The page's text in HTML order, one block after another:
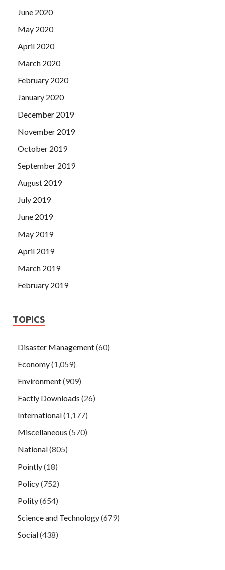
June 2020
May 2020
April 2020
March 2020
February 2020
January 2020
December 2019
November 2019
October 2019
September 2019
August 2019
July 2019
June 2019
May 2019
April 2019
March 2019
February 2019
TOPICS
Disaster Management(60)
Economy(1,059)
Environment(909)
Factly Downloads (26)
International(1,177)
Miscellaneous (570)
National(805)
Pointly(18)
Policy(752)
Polity(654)
Science and Technology(679)
Social(438)